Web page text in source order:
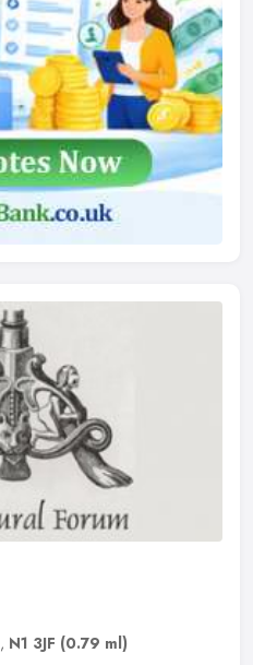
, N1 3JF (0.79 ml)